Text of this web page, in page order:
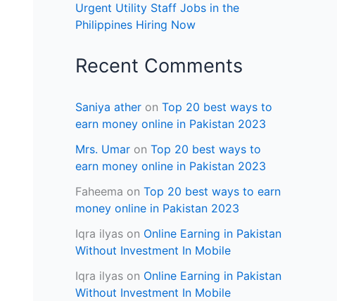
Urgent Utility Staff Jobs in the
Philippines Hiring Now
Recent Comments
Saniya ather on Top 20 best ways to
earn money online in Pakistan 2023
Mrs. Umar on Top 20 best ways to
earn money online in Pakistan 2023
Faheema on Top 20 best ways to earn
money online in Pakistan 2023
Iqra ilyas on Online Earning in Pakistan
Without Investment In Mobile
Iqra ilyas on Online Earning in Pakistan
Without Investment In Mobile